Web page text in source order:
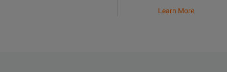
Learn More